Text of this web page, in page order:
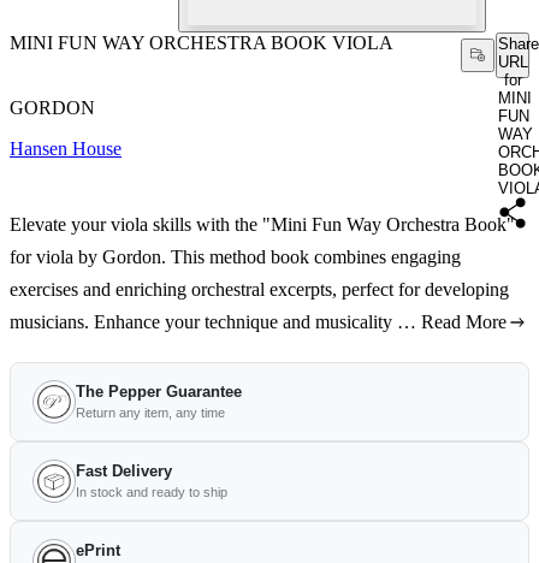
MINI FUN WAY ORCHESTRA BOOK VIOLA
Share
URL
for
MINI
FUN
WAY
GORDON
Hansen House
Elevate your viola skills with the "Mini Fun Way Orchestra Book"
for viola by Gordon. This method book combines engaging
exercises and enriching orchestral excerpts, perfect for developing
musicians. Enhance your technique and musicality … Read More
The Pepper Guarantee
Return any item, any time
Fast Delivery
In stock and ready to ship
ePrint